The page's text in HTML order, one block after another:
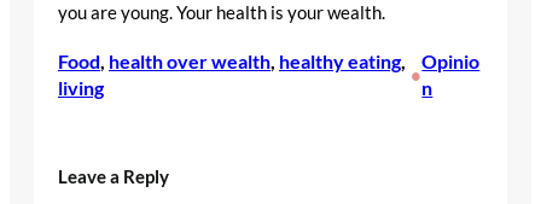
you are young. Your health is your wealth.
Food, health over wealth, healthy eating
living
•
Opinio
n
Leave a Reply